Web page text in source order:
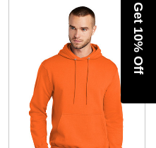
Get 10% Off